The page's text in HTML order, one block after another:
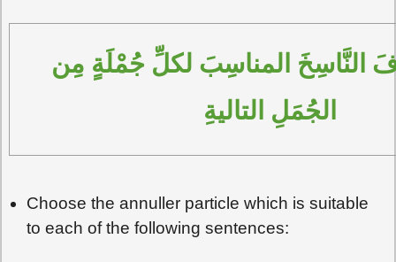
الجُمَلِ التاليةِ
Choose the annuller particle which is suitable
to each of the following sentences: